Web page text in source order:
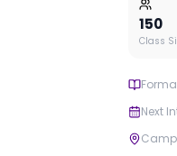
150
Class
Next